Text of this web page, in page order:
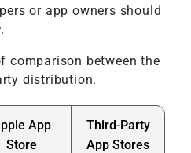
or app owners should
comparison between the
distribution.
App
Store
Third-Party
App Stores